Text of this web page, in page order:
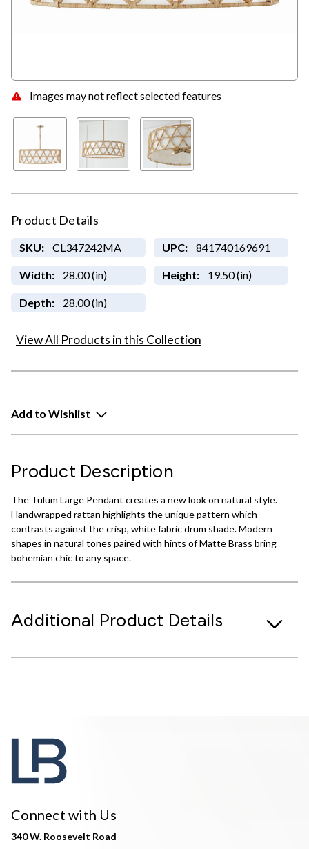
Images may not reflect selected features
Product Details
SKU: CL347242MA UPC: 841740169691
Width: 28.00 (in) Height: 19.50 (in)
Depth: 28.00 (in)
View All Products in this Collection
Add to Wishlist
Product Description
The Tulum Large Pendant creates a new look on natural style.
Handwrapped rattan highlights the unique pattern which
contrasts against the crisp, white fabric drum shade. Modern
shapes in natural tones paired with hints of Matte Brass bring
bohemian chic to any space.
Additional Product Details
Connect with Us
340 W. Roosevelt Road